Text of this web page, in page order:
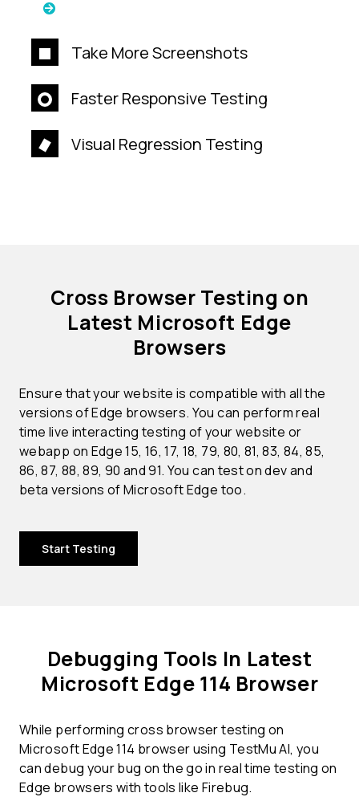
Take More Screenshots
Faster Responsive Testing
Visual Regression Testing
Cross Browser Testing on
Latest Microsoft Edge
Browsers
Ensure that your website is compatible with all the
versions of Edge browsers. You can perform real
time live interacting testing of your website or
webapp on Edge 15, 16, 17, 18, 79, 80, 81, 83, 84, 85,
86, 87, 88, 89, 90 and 91. You can test on dev and
beta versions of Microsoft Edge too.
Start Testing
Debugging Tools In Latest
Microsoft Edge 114 Browser
While performing cross browser testing on
Microsoft Edge 114 browser using TestMu AI, you
can debug your bug on the go in real time testing on
Edge browsers with tools like Firebug.